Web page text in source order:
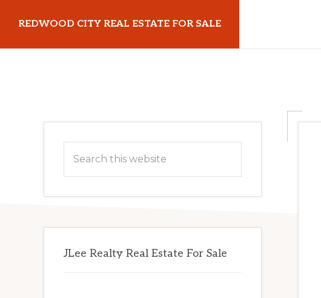
main
primary
REDWOOD CITY REAL ESTATE FOR SALE
Primary
Sidebar
this
JLee Realty Real Estate For Sale